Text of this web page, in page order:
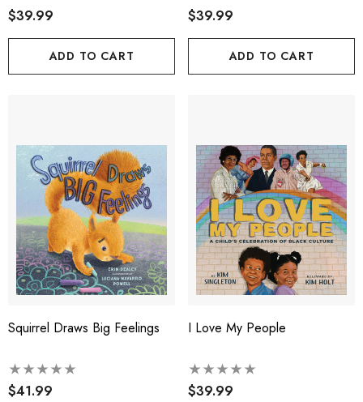
$39.99
ADD TO CART
$39.99
ADD TO CART
Squirrel Draws Big Feelings
$41.99
I Love My People
$39.99